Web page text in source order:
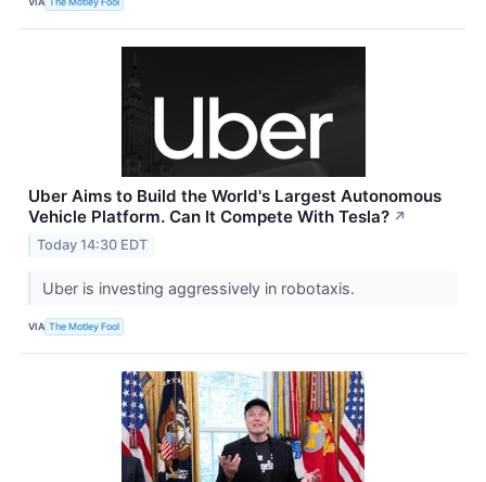
Uber Aims to Build the World's Largest Autonomous
Vehicle Platform. Can It Compete With Tesla? ↗
Today 14:30 EDT
Uber is investing aggressively in robotaxis.
VIA The Motley Fool